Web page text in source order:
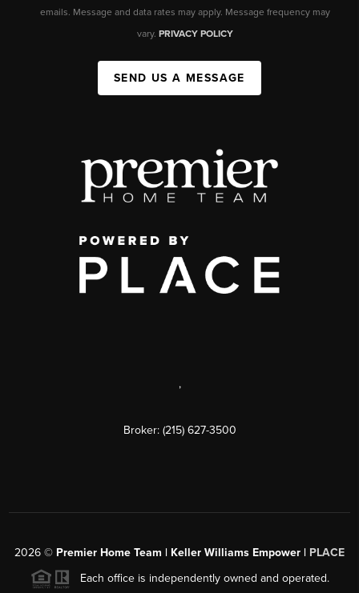
emails. Message and data rates may apply. Message frequency may
vary. PRIVACY POLICY
SEND US A MESSAGE
,
Broker: (215) 627-3500
2026 © Premier Home Team | Keller Williams Empower | PLACE
Each office is independently owned and operated.